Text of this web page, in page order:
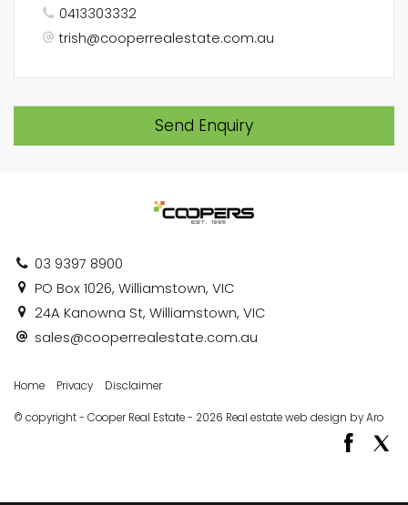
0413303332
trish@cooperrealestate.com.au
Send Enquiry
03 9397 8900
PO Box 1026, Williamstown, VIC
24A Kanowna St, Williamstown, VIC
sales@cooperrealestate.com.au
Home Privacy Disclaimer
© copyright - Cooper Real Estate - 2026 Real estate web design by Aro